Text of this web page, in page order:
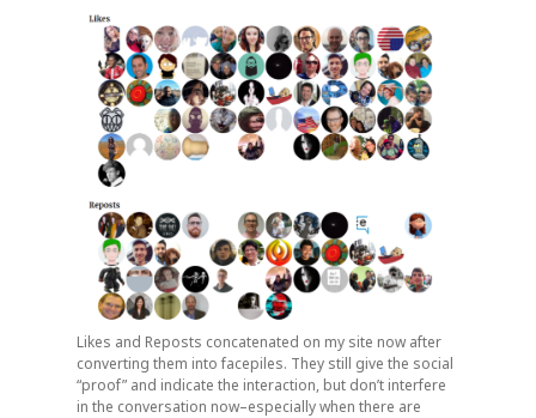
Likes and Reposts concatenated on my site now after
converting them into facepiles. They still give the social
“proof” and indicate the interaction, but don’t interfere
in the conversation now–especially when there are